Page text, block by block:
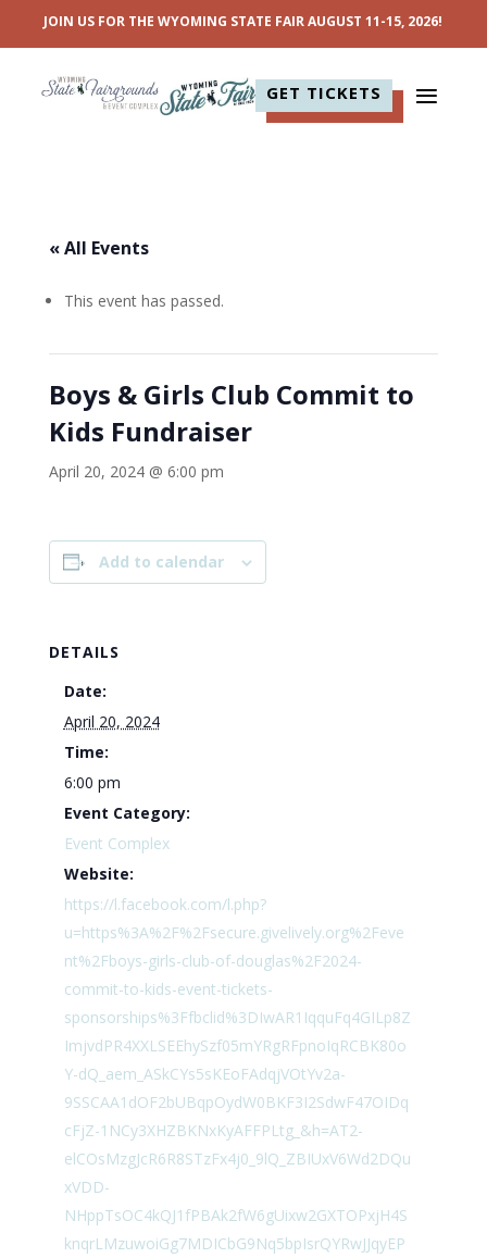
JOIN US FOR THE WYOMING STATE FAIR AUGUST 11-15, 2026!
GET TICKETS
« All Events
This event has passed.
Boys & Girls Club Commit to
Kids Fundraiser
April 20, 2024 @ 6:00 pm
Add to calendar
DETAILS
Date:
April 20, 2024
Time:
6:00 pm
Event Category:
Event Complex
Website:
https://l.facebook.com/l.php?
u=https%3A%2F%2Fsecure.givelively.org%2Feve
nt%2Fboys-girls-club-of-douglas%2F2024-
commit-to-kids-event-tickets-
sponsorships%3Ffbclid%3DIwAR1IqquFq4GILp8Z
ImjvdPR4XXLSEEhySzf05mYRgRFpnoIqRCBK80o
Y-dQ_aem_ASkCYs5sKEoFAdqjVOtYv2a-
9SSCAA1dOF2bUBqpOydW0BKF3I2SdwF47OIDq
cFjZ-1NCy3XHZBKNxKyAFFPLtg_&h=AT2-
elCOsMzgJcR6R8STzFx4j0_9lQ_ZBIUxV6Wd2DQu
xVDD-
NHppTsOC4kQJ1fPBAk2fW6gUixw2GXTOPxjH4S
knqrLMzuwoiGg7MDICbG9Nq5bpIsrQYRwJJqyEP